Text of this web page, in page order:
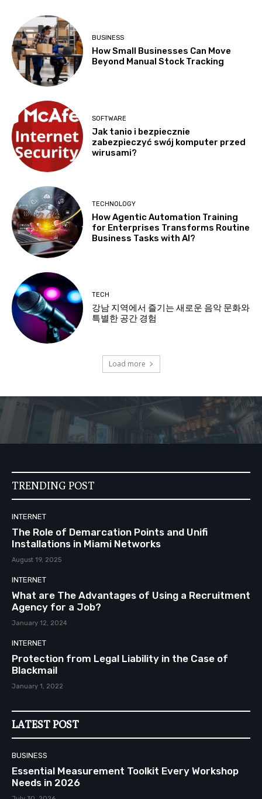
BUSINESS
How Small Businesses Can Move
Beyond Manual Stock Tracking
SOFTWARE
Jak tanio i bezpiecznie
zabezpieczyć swój komputer przed
wirusami?
TECHNOLOGY
How Agentic Automation Training
for Enterprises Transforms Routine
Business Tasks with AI?
TECH
강남 지역에서 즐기는 새로운 음악 문화와
특별한 공간 경험
Load more
TRENDING POST
INTERNET
The Role of Demarcation Points and Unifi
Installations in Miami Networks
August 19, 2025
INTERNET
What are The Advantages of Using a Recruitment
Agency for a Job?
January 12, 2024
INTERNET
Protection from Legal Liability in the Case of
Blackmail
January 1, 2022
LATEST POST
BUSINESS
Essential Measurement Toolkit Every Workshop
Needs in 2026